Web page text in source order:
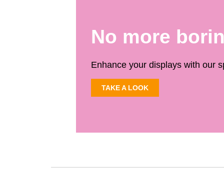
No more
Enhance your displays with our
TAKE A LOOK